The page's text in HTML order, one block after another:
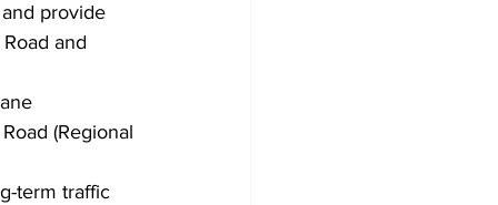
provide
and
(Regional
term traffic